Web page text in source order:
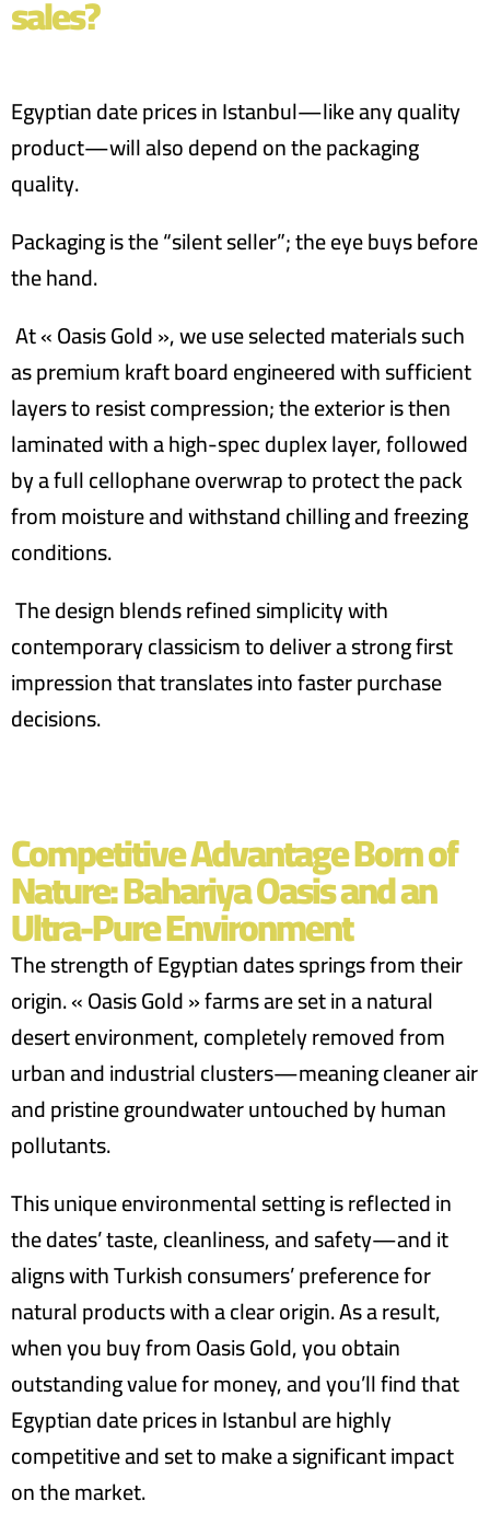
sales?
Egyptian date prices in Istanbul—like any quality
product—will also depend on the packaging
quality.
Packaging is the “silent seller”; the eye buys before
the hand.
At « Oasis Gold », we use selected materials such
as premium kraft board engineered with sufficient
layers to resist compression; the exterior is then
laminated with a high-spec duplex layer, followed
by a full cellophane overwrap to protect the pack
from moisture and withstand chilling and freezing
conditions.
The design blends refined simplicity with
contemporary classicism to deliver a strong first
impression that translates into faster purchase
decisions.
Competitive Advantage Born of
Nature: Bahariya Oasis and an
Ultra-Pure Environment
The strength of Egyptian dates springs from their
origin. « Oasis Gold » farms are set in a natural
desert environment, completely removed from
urban and industrial clusters—meaning cleaner air
and pristine groundwater untouched by human
pollutants.
This unique environmental setting is reflected in
the dates’ taste, cleanliness, and safety—and it
aligns with Turkish consumers’ preference for
natural products with a clear origin. As a result,
when you buy from Oasis Gold, you obtain
outstanding value for money, and you’ll find that
Egyptian date prices in Istanbul are highly
competitive and set to make a significant impact
on the market.